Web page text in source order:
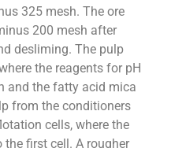
325 mesh. The ore
200 mesh after
desliming. The pulp
the reagents for pH
and the fatty acid mica
from the conditioners
cells, where the
first cell. A rougher